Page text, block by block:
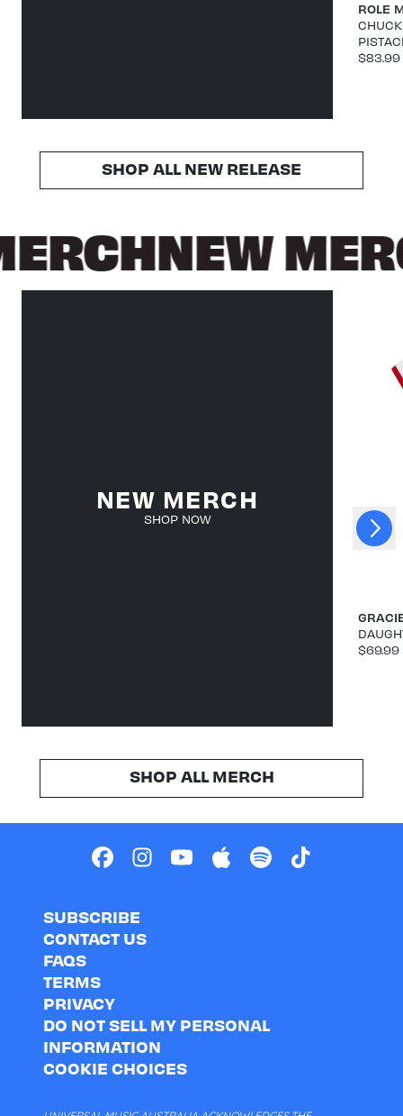
ROLE
$83.99
SHOP ALL NEW RELEASE
NEW
NEW MERCH
SHOP NOW
$69.99
Next
SHOP ALL MERCH
SUBSCRIBE
CONTACT US
FAQS
TERMS
PRIVACY
DO NOT SELL MY PERSONAL
INFORMATION
COOKIE CHOICES